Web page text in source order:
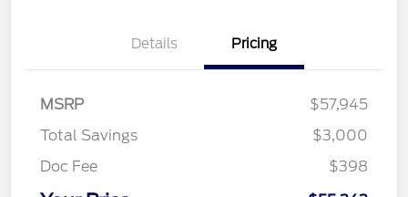
Details Pricing
MSRP
$57,945
Total Savings
$3,000
Doc Fee
$398